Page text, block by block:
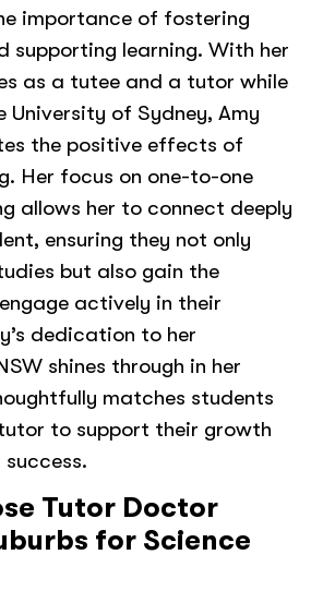
importance of fostering
supporting learning. With her
as a tutee and a tutor while
University of Sydney, Amy
the positive effects of
Her focus on one-to-one
allows her to connect deeply
ensuring they not only
but also gain the
actively in their
dedication to her
shines through in her
matches students
to support their growth
Tutor Doctor
for Science